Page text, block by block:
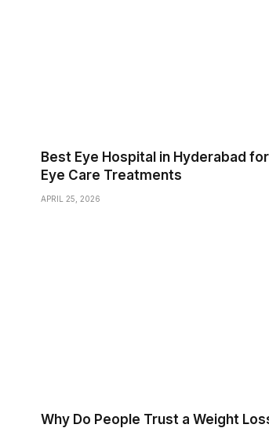
Best Eye Hospital in Hyderabad
Eye Care Treatments
APRIL 25, 2026
Why Do People Trust a Weight